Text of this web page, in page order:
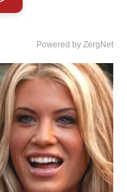
Powered by ZergNet